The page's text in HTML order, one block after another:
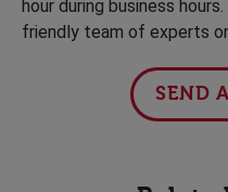
hour during business
friendly team of experts
SEND